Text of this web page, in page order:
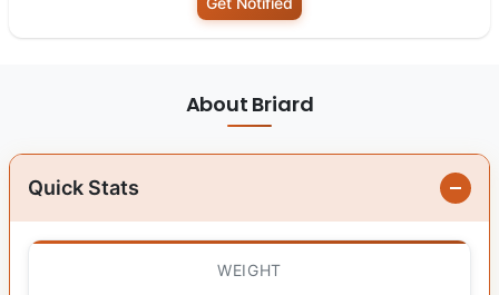
About Briard
Quick Stats
WEIGHT